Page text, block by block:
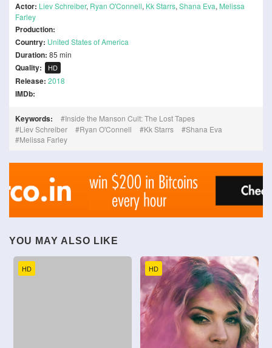
Actor: Liev Schreiber, Ryan O'Connell, Kk Starrs, Shana Eva, Melissa
Farley
Production:
Country: United States of America
Duration: 85 min
Quality: HD
Release: 2018
IMDb:
Keywords:
Inside the Manson Cult: The Lost Tapes
Liev Schreiber
Ryan O'Connell Kk Starrs
Shana Eva
Melissa Farley
YOU MAY ALSO LIKE
HD HD